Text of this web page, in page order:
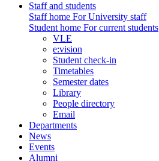
Staff and students
Staff home For University staff
Student home For current students
VLE
e:vision
Student check-in
Timetables
Semester dates
Library
People directory
Email
Departments
News
Events
Alumni